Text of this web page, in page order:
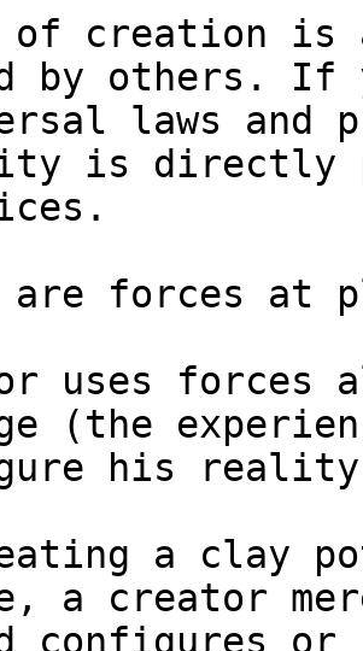
of creation is
by others.
laws and
is directly
are forces at
uses forces
(the
his
a clay
a creator
configures